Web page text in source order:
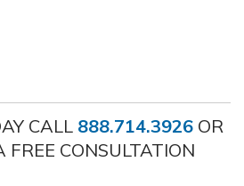
CALL 888.714.3926OR
FREE CONSULTATION